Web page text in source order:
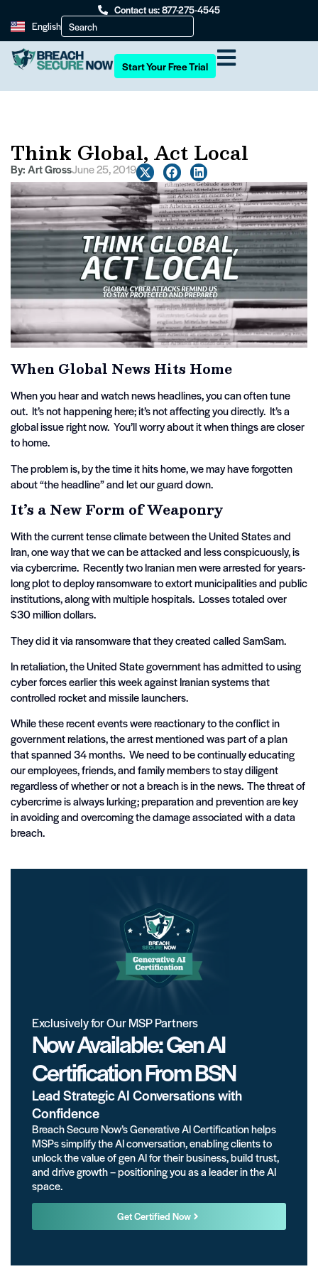
Contact us: 877-275-4545
English
Start Your Free Trial
Think Global, Act Local
By:Art GrossJune 25, 2019
When Global News Hits Home
When you hear and watch news headlines, you can often tune
out. It’s not happening here; it’s not affecting you directly. It’s a
global issue right now. You’ll worry about it when things are closer
to home.
The problem is, by the time it hits home, we may have forgotten
about “the headline” and let our guard down.
It’s a New Form of Weaponry
With the current tense climate between the United States and
Iran, one way that we can be attacked and less conspicuously, is
via cybercrime. Recently two Iranian men were arrested for years-
long plot to deploy ransomware to extort municipalities and public
institutions, along with multiple hospitals. Losses totaled over
$30 million dollars.
They did it via ransomware that they created called SamSam.
In retaliation, the United State government has admitted to using
cyber forces earlier this week against Iranian systems that
controlled rocket and missile launchers.
While these recent events were reactionary to the conflict in
government relations, the arrest mentioned was part of a plan
that spanned 34 months. We need to be continually educating
our employees, friends, and family members to stay diligent
regardless of whether or not a breach is in the news. The threat of
cybercrime is always lurking; preparation and prevention are key
in avoiding and overcoming the damage associated with a data
breach.
Exclusively for Our MSP Partners
Now Available: Gen AI
Certification From BSN
Lead Strategic AI Conversations with
Confidence
Breach Secure Now’s Generative AI Certification helps
MSPs simplify the AI conversation, enabling clients to
unlock the value of gen AI for their business, build trust,
and drive growth – positioning you as a leader in the AI
space.
Get Certified Now